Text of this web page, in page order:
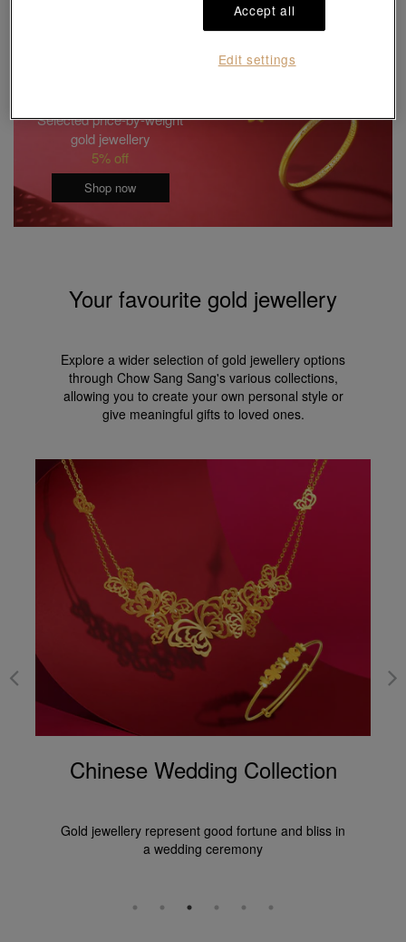
Selected price-by-weight
gold jewellery
5% off
Shop now
Your favourite gold jewellery
Explore a wider selection of gold jewellery options
through Chow Sang Sang's various collections,
allowing you to create your own personal style or
give meaningful gifts to loved ones.
Chinese Wedding Collection
Gold jewellery represent good fortune and bliss in
a wedding ceremony
Accept all
Edit settings